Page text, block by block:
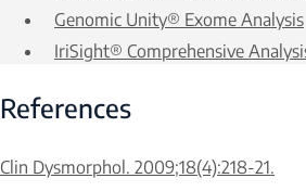
Genomic Unity® Exome Analysis
IriSight® Comprehensive
References
Clin Dysmorphol. 2009;18(4):218-21.